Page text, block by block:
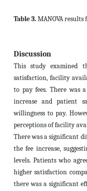
Table 3.MANOVA
Discussion
This study examined
satisfaction, facility
to pay fees. There was
increase and patient
willingness to pay.
perceptions of facility
There was a significant
the fee increase,
levels. Patients who
higher satisfaction
there was a significant